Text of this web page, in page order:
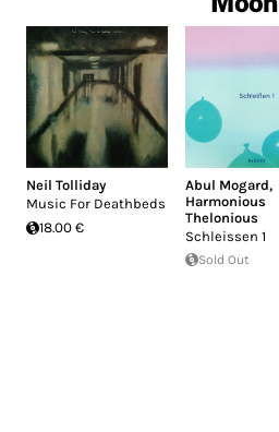
Neil Tolliday
Music For Deathbeds
18.00 €
Abul Mogard,
Harmonious
Thelonious
Schleissen 1
Sold Out